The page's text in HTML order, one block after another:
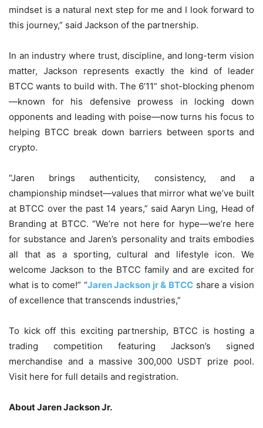
mindset is a natural next step for me and I look forward to
this journey,” said Jackson of the partnership.
In an industry where trust, discipline, and long-term vision
matter, Jackson represents exactly the kind of leader
BTCC wants to build with. The 6’11” shot-blocking phenom
—known for his defensive prowess in locking down
opponents and leading with poise—now turns his focus to
helping BTCC break down barriers between sports and
crypto.
“Jaren brings authenticity, consistency, and a
championship mindset—values that mirror what we’ve built
at BTCC over the past 14 years,” said Aaryn Ling, Head of
Branding at BTCC. “We’re not here for hype—we’re here
for substance and Jaren’s personality and traits embodies
all that as a sporting, cultural and lifestyle icon. We
welcome Jackson to the BTCC family and are excited for
what is to come!” “Jaren Jackson jr & BTCC share a vision
of excellence that transcends industries,”
To kick off this exciting partnership, BTCC is hosting a
trading competition featuring Jackson’s signed
merchandise and a massive 300,000 USDT prize pool.
Visit here for full details and registration.
About Jaren Jackson Jr.